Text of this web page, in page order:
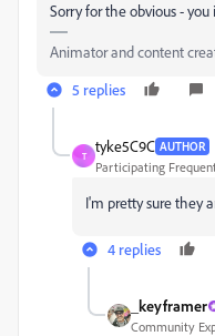
Sorry for the obvious -
Animator and content
5 replies
T
tyke5C9C AUTHOR
Participating
I'm pretty sure they
4 replies
_keyframer
Community